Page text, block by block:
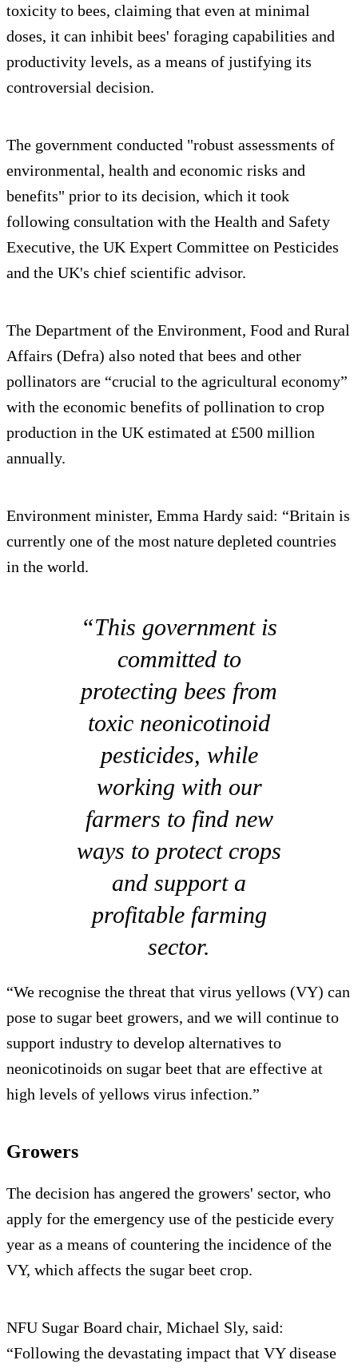
toxicity to bees, claiming that even at minimal
doses, it can inhibit bees' foraging capabilities and
productivity levels, as a means of justifying its
controversial decision.
The government conducted "robust assessments of
environmental, health and economic risks and
benefits" prior to its decision, which it took
following consultation with the Health and Safety
Executive, the UK Expert Committee on Pesticides
and the UK's chief scientific advisor.
The Department of the Environment, Food and Rural
Affairs (Defra) also noted that bees and other
pollinators are “crucial to the agricultural economy”
with the economic benefits of pollination to crop
production in the UK estimated at £500 million
annually.
Environment minister, Emma Hardy said: “Britain is
currently one of the most nature depleted countries
in the world.
“This government is
committed to
protecting bees from
toxic neonicotinoid
pesticides, while
working with our
farmers to find new
ways to protect crops
and support a
profitable farming
sector.
“We recognise the threat that virus yellows (VY) can
pose to sugar beet growers, and we will continue to
support industry to develop alternatives to
neonicotinoids on sugar beet that are effective at
high levels of yellows virus infection.”
Growers
The decision has angered the growers' sector, who
apply for the emergency use of the pesticide every
year as a means of countering the incidence of the
VY, which affects the sugar beet crop.
NFU Sugar Board chair, Michael Sly, said:
“Following the devastating impact that VY disease